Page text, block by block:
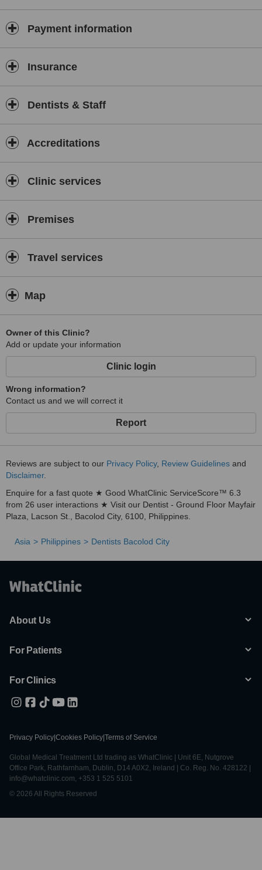
Payment information
Insurance
Dentists & Staff
Accreditations
Clinic services
Premises
Travel services
Map
Owner of this Clinic?
Add or update your information
Clinic login
Wrong information?
Contact us and we will correct it
Report
Reviews are subject to our Privacy Policy, Review Guidelines and
Disclaimer.
Enquire for a fast quote ★ Good WhatClinic ServiceScore™ 6.3
from 26 user interactions ★ Visit our Dentist - Ground Floor Mayfair
Plaza, Lacson St., Bacolod City, 6100, Philippines.
Asia Philippines Dentists Bacolod City
About Us
For Patients
For Clinics
Privacy Policy Cookies Policy Terms of Service
Global Medical Treatment Ltd trading as WhatClinic | Unit 6E, Nutgrove
Office Park, Rathfarnham, Dublin, D14 A0X2, Ireland | Co. Reg. No. 428122 |
info@whatclinic.com, +353 1 525 5101
© 2026 All Rights Reserved